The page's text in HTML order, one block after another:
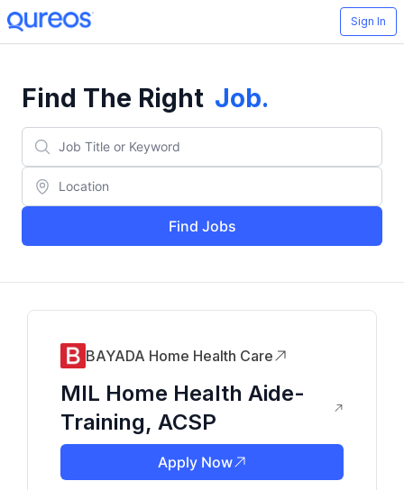
Sign In
Find The Right Job.
Find Jobs
BAYADA Home Health Care
MIL Home Health Aide-
Training, ACSP
Apply Now